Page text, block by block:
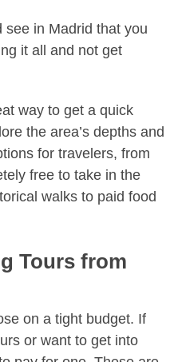
see in Madrid that you
it all and not get
way to get a quick
the area’s depths and
for travelers, from
free to take in the
walks to paid food
Tours from
on a tight budget. If
or want to get into